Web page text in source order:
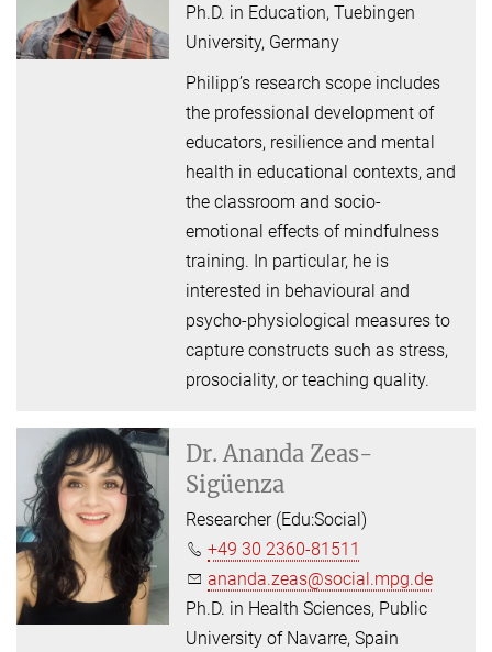
Ph.D. in Education, Tuebingen
University, Germany
Philipp’s research scope includes
the professional development of
educators, resilience and mental
health in educational contexts, and
the classroom and socio-
emotional effects of mindfulness
training. In particular, he is
interested in behavioural and
psycho-physiological measures to
capture constructs such as stress,
prosociality, or teaching quality.
Dr. Ananda Zeas-
Sigüenza
Researcher (Edu:Social)
+49 30 2360-81511
ananda.zeas@social.mpg.de
Ph.D. in Health Sciences, Public
University of Navarre, Spain